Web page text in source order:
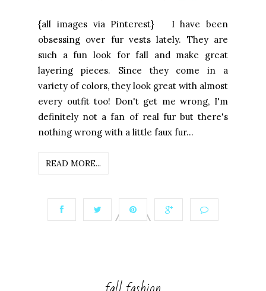
{all images via Pinterest} I have been
obsessing over fur vests lately. They are
such a fun look for fall and make great
layering pieces. Since they come in a
variety of colors, they look great with almost
every outfit too! Don't get me wrong, I'm
definitely not a fan of real fur but there's
nothing wrong with a little faux fur...
READ MORE...